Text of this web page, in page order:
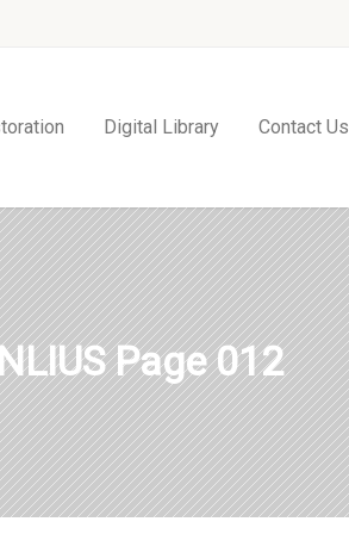
Digital Library Contact Us
Page 012